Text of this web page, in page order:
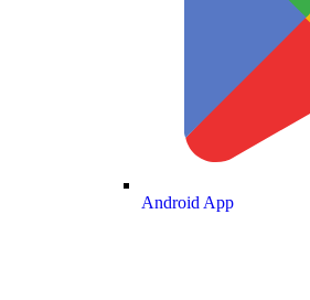
Android App